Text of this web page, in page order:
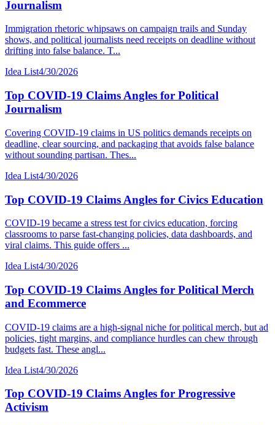
Journalism
Immigration rhetoric whipsaws on campaign trails and Sunday
shows, and political journalists need receipts on deadline without
drifting into false balance. T...
Idea List4/30/2026
Top COVID-19 Claims Angles for Political
Journalism
Covering COVID-19 claims in US politics demands receipts on
deadline, clear sourcing, and packaging that avoids false balance
without sounding partisan. Thes...
Idea List4/30/2026
Top COVID-19 Claims Angles for Civics Education
COVID-19 became a stress test for civics education, forcing
classrooms to parse fast-changing policies, data dashboards, and
viral claims. This guide offers ...
Idea List4/30/2026
Top COVID-19 Claims Angles for Political Merch
and Ecommerce
COVID-19 claims are a high-signal niche for political merch, but ad
policies, tight margins, and compliance hurdles can chew through
budgets fast. These angl...
Idea List4/30/2026
Top COVID-19 Claims Angles for Progressive
Activism